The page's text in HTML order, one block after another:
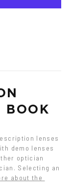
BOOK
lenses
demo lenses
optician
Selecting an
about the